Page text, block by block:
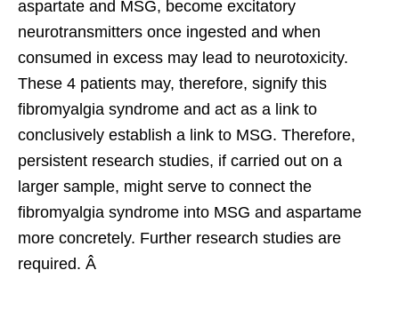
aspartate and MSG, become excitatory
neurotransmitters once ingested and when
consumed in excess may lead to neurotoxicity.
These 4 patients may, therefore, signify this
fibromyalgia syndrome and act as a link to
conclusively establish a link to MSG. Therefore,
persistent research studies, if carried out on a
larger sample, might serve to connect the
fibromyalgia syndrome into MSG and aspartame
more concretely. Further research studies are
required. Â